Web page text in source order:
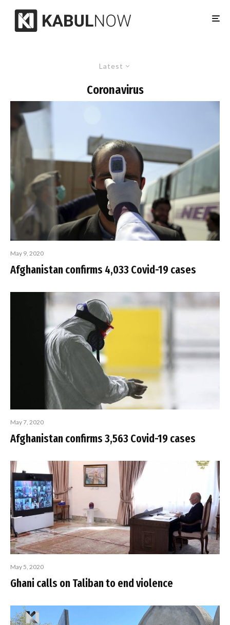
Latest
Coronavirus
May 9, 2020
Afghanistan confirms 4,033 Covid-19 cases
May 7, 2020
Afghanistan confirms 3,563 Covid-19 cases
May 5, 2020
Ghani calls on Taliban to end violence